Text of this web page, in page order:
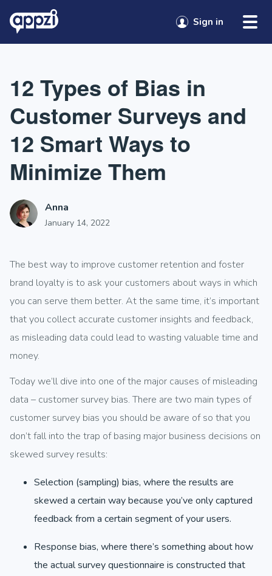
Skip to content
Sign in
12 Types of Bias in
Customer Surveys and
12 Smart Ways to
Minimize Them
Anna
January 14, 2022
The best way to improve customer retention and foster
brand loyalty is to ask your customers about ways in which
you can serve them better. At the same time, it’s important
that you collect accurate customer insights and feedback,
as misleading data could lead to wasting valuable time and
money.
Today we’ll dive into one of the major causes of misleading
data – customer survey bias. There are two main types of
customer survey bias you should be aware of so that you
don’t fall into the trap of basing major business decisions on
skewed survey results:
Selection (sampling) bias, where the results are
skewed a certain way because you’ve only captured
feedback from a certain segment of your users.
Response bias, where there’s something about how
the actual survey questionnaire is constructed that